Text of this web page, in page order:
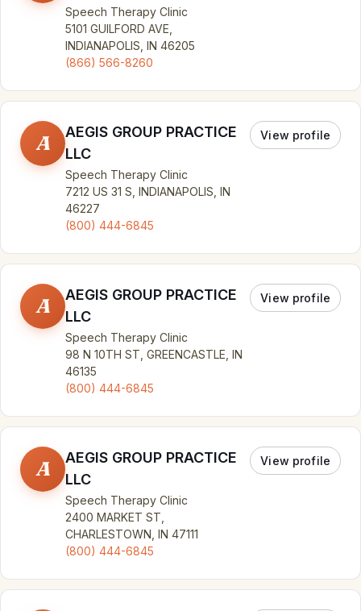
Speech Therapy Clinic
5101 GUILFORD AVE,
INDIANAPOLIS, IN 46205
(866) 566-8260
A
AEGIS GROUP PRACTICE
LLC
Speech Therapy Clinic
7212 US 31 S, INDIANAPOLIS, IN
46227
(800) 444-6845
View profile
A
AEGIS GROUP PRACTICE
LLC
Speech Therapy Clinic
98 N 10TH ST, GREENCASTLE, IN
46135
(800) 444-6845
View profile
A
AEGIS GROUP PRACTICE
LLC
Speech Therapy Clinic
2400 MARKET ST,
CHARLESTOWN, IN 47111
(800) 444-6845
View profile